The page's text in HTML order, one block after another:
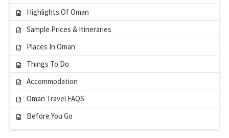
Highlights Of Oman
Sample Prices & Itineraries
Places In Oman
Things To Do
Accommodation
Oman Travel FAQS
Before You Go